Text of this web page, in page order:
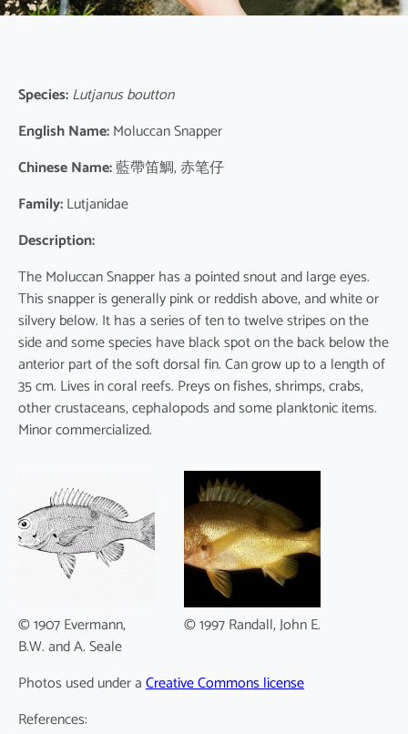
Species:Lutjanus boutton
English Name:Moluccan Snapper
Chinese Name:藍帶笛鯛, 赤笔仔
Family:Lutjanidae
Description:
The Moluccan Snapper has a pointed snout and large eyes.
This snapper is generally pink or reddish above, and white or
silvery below. It has a series of ten to twelve stripes on the
side and some species have black spot on the back below the
anterior part of the soft dorsal fin. Can grow up to a length of
35 cm. Lives in coral reefs. Preys on fishes, shrimps, crabs,
other crustaceans, cephalopods and some planktonic items.
Minor commercialized.
© 1907 Evermann,
B.W. and A. Seale
© 1997 Randall, John E.
Photos used under aCreative Commons license
References: